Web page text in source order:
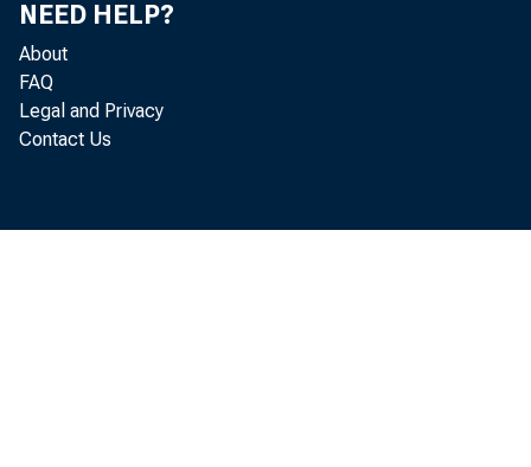
NEED HELP?
About
FAQ
Legal and Privacy
Contact Us